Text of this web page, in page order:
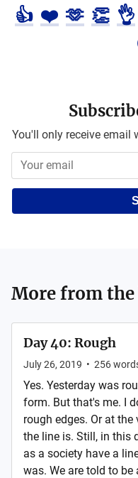
👍 ❤️ 🫶 👏 👌
You'll only receive email
More from
Day 40: Rough
July 26, 2019 • 256
Yes. Yesterday was
form. But that's me. I
rough edges. Or at
the line is. Still, in this
as a society have a
was. We are told to